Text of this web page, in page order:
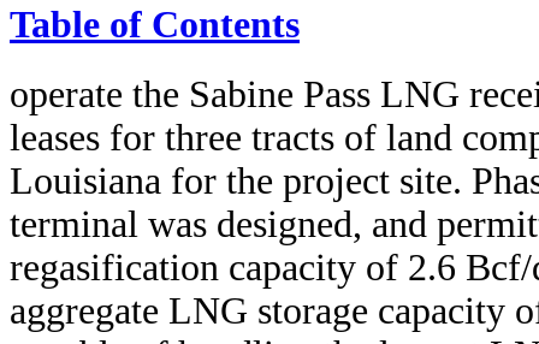
Table of Contents
operate the Sabine Pass LNG
leases for three tracts of land
Louisiana for the project site.
terminal was designed, and
regasification capacity of 2.6
aggregate LNG storage capacity